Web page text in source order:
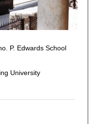
P. Edwards School
University